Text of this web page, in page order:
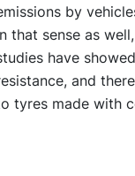
by
that sense as
have
and
tyres made with